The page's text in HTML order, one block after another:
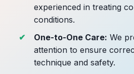
experienced in treating
conditions.
One-to-One Care: We
attention to ensure
technique and safety.